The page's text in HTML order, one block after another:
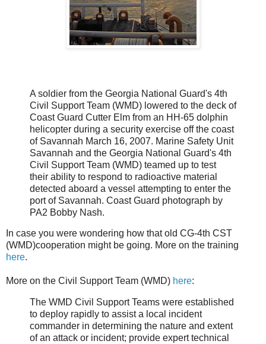
A soldier from the Georgia National Guard's 4th
Civil Support Team (WMD) lowered to the deck of
Coast Guard Cutter Elm from an HH-65 dolphin
helicopter during a security exercise off the coast
of Savannah March 16, 2007. Marine Safety Unit
Savannah and the Georgia National Guard's 4th
Civil Support Team (WMD) teamed up to test
their ability to respond to radioactive material
detected aboard a vessel attempting to enter the
port of Savannah. Coast Guard photograph by
PA2 Bobby Nash.
In case you were wondering how that old CG-4th CST
(WMD)cooperation might be going. More on the training
here.
More on the Civil Support Team (WMD) here:
The WMD Civil Support Teams were established
to deploy rapidly to assist a local incident
commander in determining the nature and extent
of an attack or incident; provide expert technical